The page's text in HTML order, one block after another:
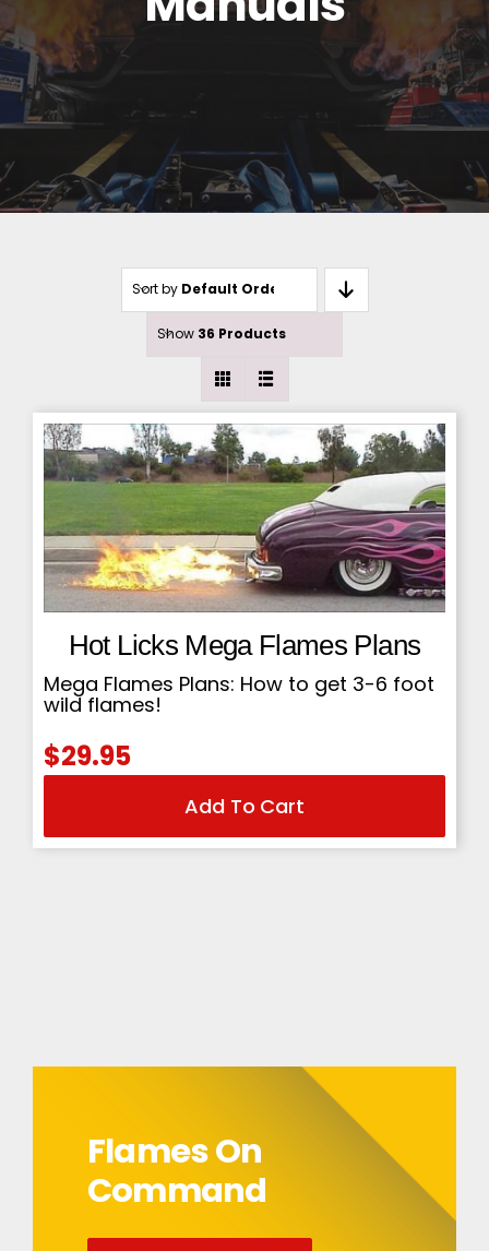
Sort by Default Order
Show 36 Products
Hot Licks Mega Flames Plans
Mega Flames Plans: How to get 3-6 foot
wild flames!
$29.95
Add To Cart
Flames On
Command